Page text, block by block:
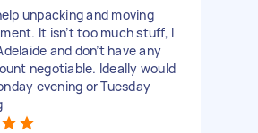
unpacking and moving
It isn’t too much stuff, I
and don’t have any
negotiable. Ideally would
evening or Tuesday